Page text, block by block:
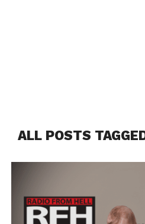
ALL POSTS